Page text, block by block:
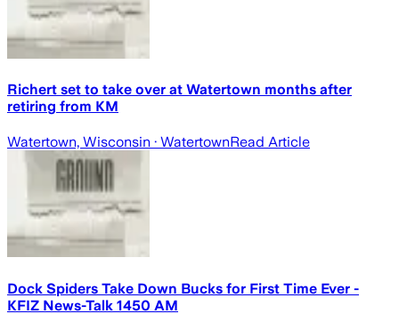
Richert set to take over at Watertown months after
retiring from KM
Watertown, Wisconsin · WatertownRead Article
Dock Spiders Take Down Bucks for First Time Ever -
KFIZ News-Talk 1450 AM